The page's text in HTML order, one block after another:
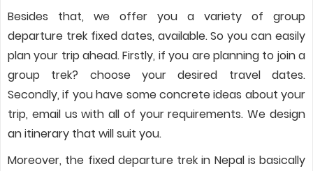
Besides that, we offer you a variety of group
departure trek fixed dates, available. So you can easily
plan your trip ahead. Firstly, if you are planning to join a
group trek? choose your desired travel dates.
Secondly, if you have some concrete ideas about your
trip, email us with all of your requirements. We design
an itinerary that will suit you.
Moreover, the fixed departure trek in Nepal is basically